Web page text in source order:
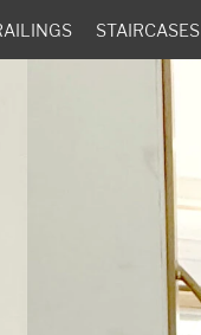
STAIRCASES